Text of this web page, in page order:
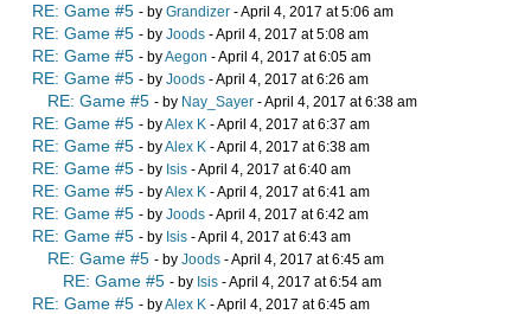
RE: Game #5 - by Grandizer - April 4, 2017 at 5:06 am
RE: Game #5 - by Joods - April 4, 2017 at 5:08 am
RE: Game #5 - byAegon - April 4, 2017 at 6:05 am
RE: Game #5 - by Joods - April 4, 2017 at 6:26 am
RE: Game #5 - by Nay_Sayer - April 4, 2017 at 6:38 am
RE: Game #5 - byAlex K - April 4, 2017 at 6:37 am
RE: Game #5 - byAlex K - April 4, 2017 at 6:38 am
RE: Game #5 - by Isis - April 4, 2017 at 6:40 am
RE: Game #5 - byAlex K - April 4, 2017 at 6:41 am
RE: Game #5 - by Joods - April 4, 2017 at 6:42 am
RE: Game #5 - by Isis - April 4, 2017 at 6:43 am
RE: Game #5 - by Joods - April 4, 2017 at 6:45 am
RE: Game #5 - by Isis - April 4, 2017 at 6:54 am
RE: Game #5 - byAlex K - April 4, 2017 at 6:45 am